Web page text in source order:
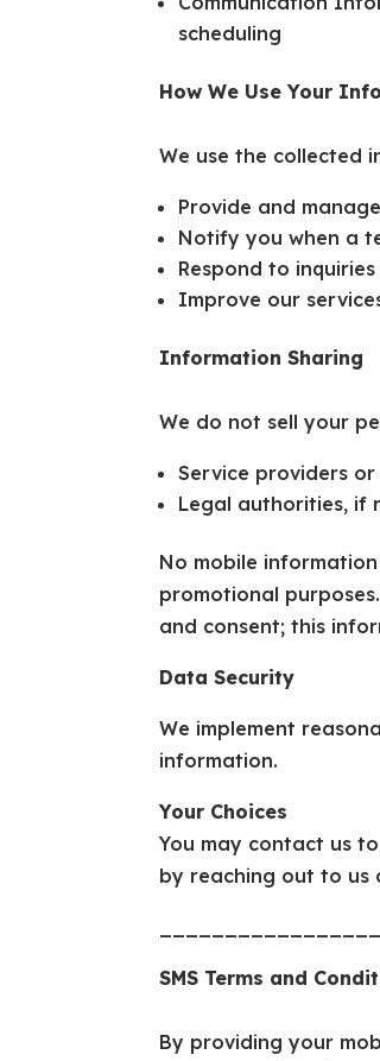
scheduling
How We Use Your
We use the collected
Provide and
Notify you when a
Respond to
Improve our
Information Sharing
We do not sell your
Service providers
Legal authorities, if
No mobile
promotional
and consent; this
Data Security
We implement
information.
Your Choices
You may contact us
by reaching out to us
SMS Terms and
By providing your